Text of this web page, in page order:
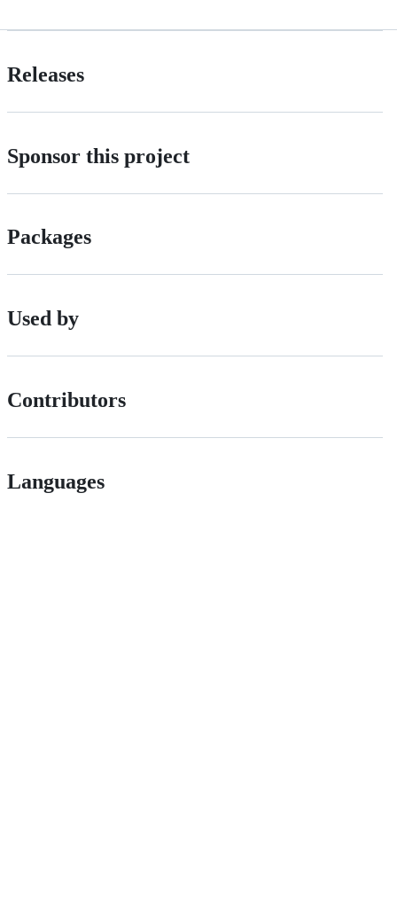
Releases
Sponsor this project
Packages
Used by
Contributors
Languages